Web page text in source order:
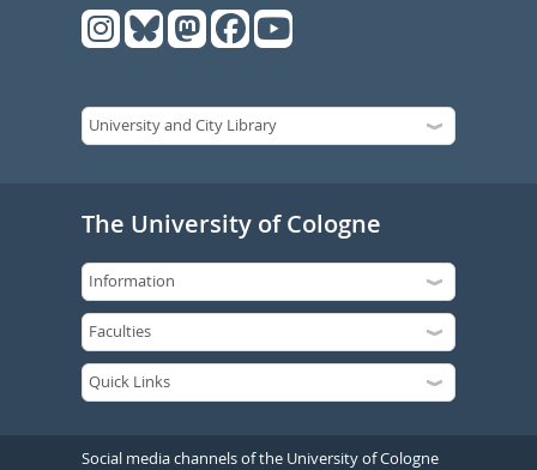
The University of Cologne
Social media channels of the University of Cologne